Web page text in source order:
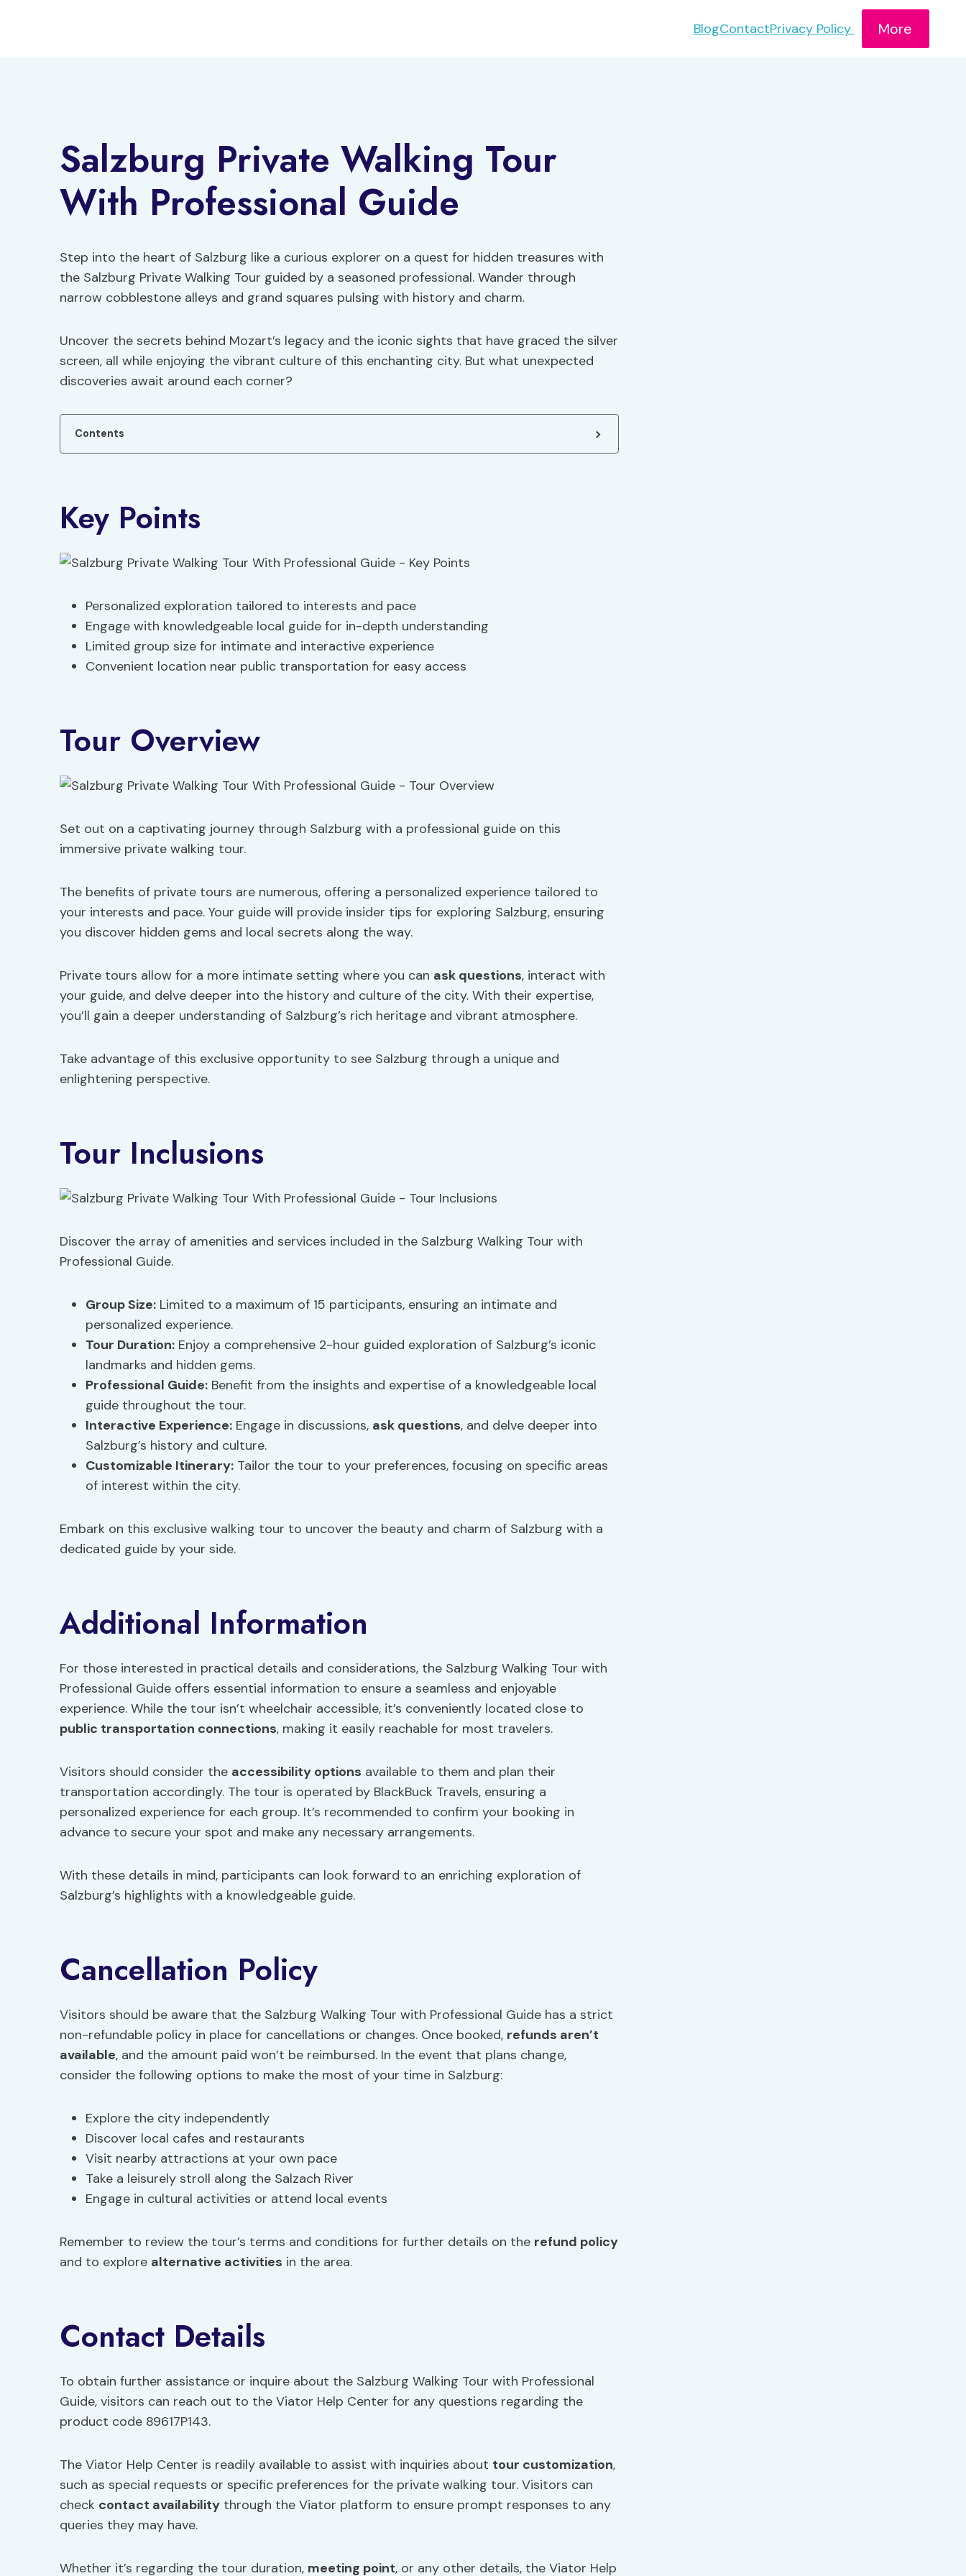
BlogContactPrivacy Policy More
Salzburg Private Walking Tour
With Professional Guide
Step into the heart of Salzburg like a curious explorer on a quest for hidden treasures with
the Salzburg Private Walking Tour guided by a seasoned professional. Wander through
narrow cobblestone alleys and grand squares pulsing with history and charm.
Uncover the secrets behind Mozart’s legacy and the iconic sights that have graced the silver
screen, all while enjoying the vibrant culture of this enchanting city. But what unexpected
discoveries await around each corner?
Contents
Key Points
Personalized exploration tailored to interests and pace
Engage with knowledgeable local guide for in-depth understanding
Limited group size for intimate and interactive experience
Convenient location near public transportation for easy access
Tour Overview
Set out on a captivating journey through Salzburg with a professional guide on this
immersive private walking tour.
The benefits of private tours are numerous, offering a personalized experience tailored to
your interests and pace. Your guide will provide insider tips for exploring Salzburg, ensuring
you discover hidden gems and local secrets along the way.
Private tours allow for a more intimate setting where you can ask questions, interact with
your guide, and delve deeper into the history and culture of the city. With their expertise,
you’ll gain a deeper understanding of Salzburg’s rich heritage and vibrant atmosphere.
Take advantage of this exclusive opportunity to see Salzburg through a unique and
enlightening perspective.
Tour Inclusions
Discover the array of amenities and services included in the Salzburg Walking Tour with
Professional Guide.
Group Size: Limited to a maximum of 15 participants, ensuring an intimate and
personalized experience.
Tour Duration: Enjoy a comprehensive 2-hour guided exploration of Salzburg’s iconic
landmarks and hidden gems.
Professional Guide: Benefit from the insights and expertise of a knowledgeable local
guide throughout the tour.
Interactive Experience: Engage in discussions, ask questions, and delve deeper into
Salzburg’s history and culture.
Customizable Itinerary: Tailor the tour to your preferences, focusing on specific areas
of interest within the city.
Embark on this exclusive walking tour to uncover the beauty and charm of Salzburg with a
dedicated guide by your side.
Additional Information
For those interested in practical details and considerations, the Salzburg Walking Tour with
Professional Guide offers essential information to ensure a seamless and enjoyable
experience. While the tour isn’t wheelchair accessible, it’s conveniently located close to
public transportation connections, making it easily reachable for most travelers.
Visitors should consider the accessibility options available to them and plan their
transportation accordingly. The tour is operated by BlackBuck Travels, ensuring a
personalized experience for each group. It’s recommended to confirm your booking in
advance to secure your spot and make any necessary arrangements.
With these details in mind, participants can look forward to an enriching exploration of
Salzburg’s highlights with a knowledgeable guide.
Cancellation Policy
Visitors should be aware that the Salzburg Walking Tour with Professional Guide has a strict
non-refundable policy in place for cancellations or changes. Once booked, refunds aren’t
available, and the amount paid won’t be reimbursed. In the event that plans change,
consider the following options to make the most of your time in Salzburg:
Explore the city independently
Discover local cafes and restaurants
Visit nearby attractions at your own pace
Take a leisurely stroll along the Salzach River
Engage in cultural activities or attend local events
Remember to review the tour’s terms and conditions for further details on the refund policy
and to explore alternative activities in the area.
Contact Details
To obtain further assistance or inquire about the Salzburg Walking Tour with Professional
Guide, visitors can reach out to the Viator Help Center for any questions regarding the
product code 89617P143.
The Viator Help Center is readily available to assist with inquiries about tour customization,
such as special requests or specific preferences for the private walking tour. Visitors can
check contact availability through the Viator platform to ensure prompt responses to any
queries they may have.
Whether it’s regarding the tour duration, meeting point, or any other details, the Viator Help